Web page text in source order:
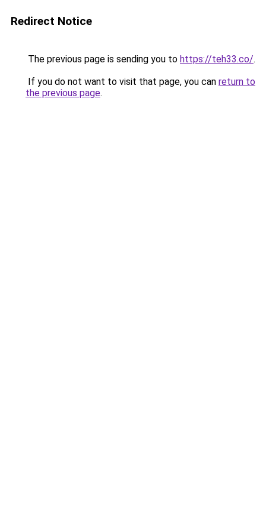
Redirect Notice
The previous page is sending you to https://teh33.co/.
If you do not want to visit that page, you can return to
the previous page.